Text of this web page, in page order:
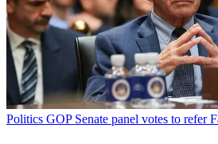
Politics GOP Senate panel votes to refer